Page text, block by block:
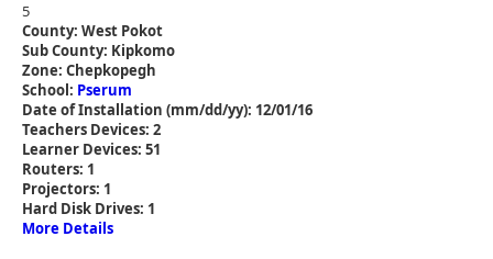
5
County: West Pokot
Sub County: Kipkomo
Zone: Chepkopegh
School: Pserum
Date of Installation (mm/dd/yy): 12/01/16
Teachers Devices: 2
Learner Devices: 51
Routers: 1
Projectors: 1
Hard Disk Drives: 1
More Details